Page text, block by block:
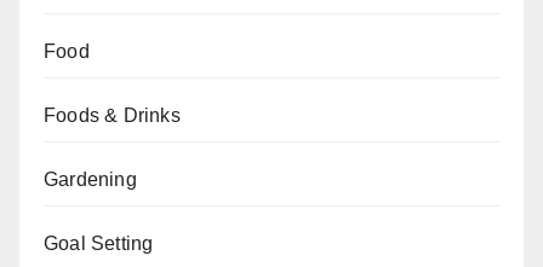
Food
Foods & Drinks
Gardening
Goal Setting